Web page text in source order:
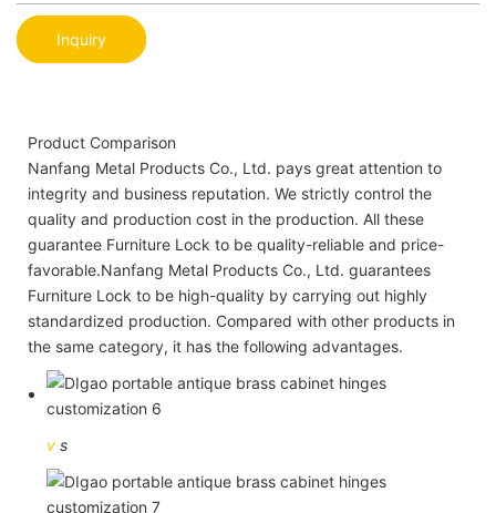
Inquiry
Product Comparison
Nanfang Metal Products Co., Ltd. pays great attention to
integrity and business reputation. We strictly control the
quality and production cost in the production. All these
guarantee Furniture Lock to be quality-reliable and price-
favorable.Nanfang Metal Products Co., Ltd. guarantees
Furniture Lock to be high-quality by carrying out highly
standardized production. Compared with other products in
the same category, it has the following advantages.
v s